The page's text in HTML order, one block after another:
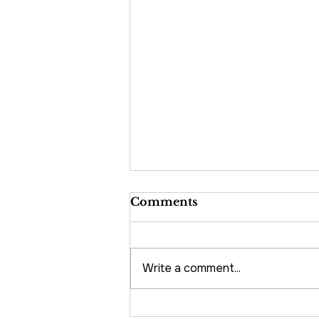
Comments
Write a comment...